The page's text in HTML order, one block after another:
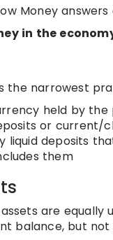
Money answers
in the
the narrowest
held by the
or current/
liquid deposits
them
are
balance, but not